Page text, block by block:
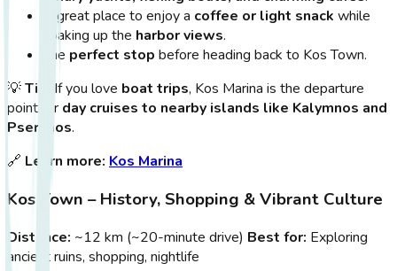
A great place to enjoy a coffee or light snack while
soaking up the harbor views.
The perfect stop before heading back to Kos Town.
💡Tip: If you love boat trips, Kos Marina is the departure
point for day cruises to nearby islands like Kalymnos and
Pserimos.
🔗 Learn more: Kos Marina
Kos Town – History, Shopping & Vibrant Culture
Distance: ~12 km (~20-minute drive) Best for: Exploring
ancient ruins, shopping, nightlife